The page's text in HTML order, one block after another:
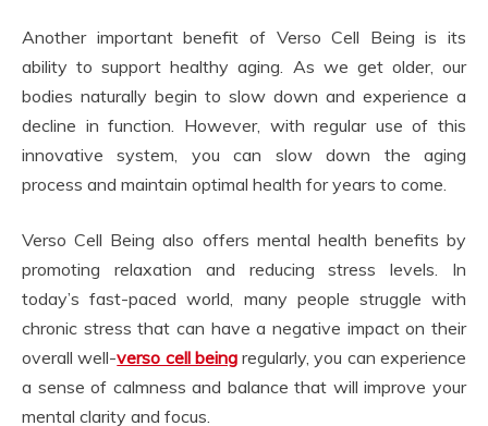
Another important benefit of Verso Cell Being is its
ability to support healthy aging. As we get older, our
bodies naturally begin to slow down and experience a
decline in function. However, with regular use of this
innovative system, you can slow down the aging
process and maintain optimal health for years to come.
Verso Cell Being also offers mental health benefits by
promoting relaxation and reducing stress levels. In
today’s fast-paced world, many people struggle with
chronic stress that can have a negative impact on their
overall well-verso cell beingregularly, you can experience
a sense of calmness and balance that will improve your
mental clarity and focus.